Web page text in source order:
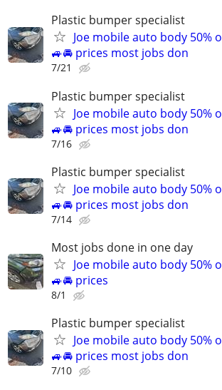
Plastic bumper specialist
Joe mobile auto body 50%
🚙🚘 prices most jobs don
7/21
Plastic bumper specialist
Joe mobile auto body 50%
🚙🚘 prices most jobs don
7/16
Plastic bumper specialist
Joe mobile auto body 50%
🚙🚘 prices most jobs don
7/14
Most jobs done in one day
Joe mobile auto body 50%
🚙🚘 prices
8/1
Plastic bumper specialist
Joe mobile auto body 50%
🚙🚘 prices most jobs don
7/10